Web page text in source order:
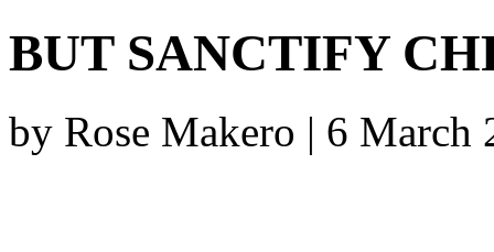
BUT SANCTIFY
by Rose Makero | 6 March